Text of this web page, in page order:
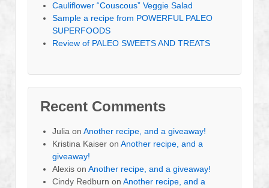
Cauliflower “Couscous” Veggie Salad
Sample a recipe from POWERFUL PALEO
SUPERFOODS
Review of PALEO SWEETS AND TREATS
Recent Comments
Julia on Another recipe, and a giveaway!
Kristina Kaiser on Another recipe, and a
giveaway!
Alexis on Another recipe, and a giveaway!
Cindy Redburn on Another recipe, and a